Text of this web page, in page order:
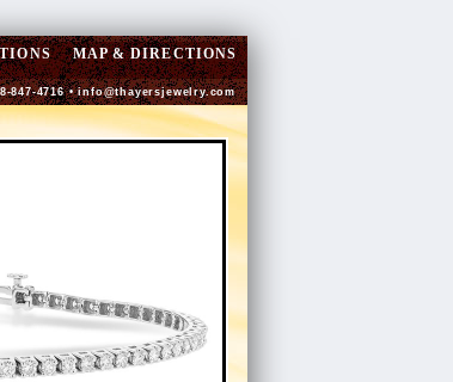
MAP & DIRECTIONS
847-4716 •info@thayersjewelry.com